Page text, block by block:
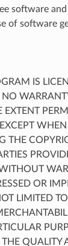
software
of software
IS
NO
EXTENT
THE
OR
LIMITED
THE QUALITY